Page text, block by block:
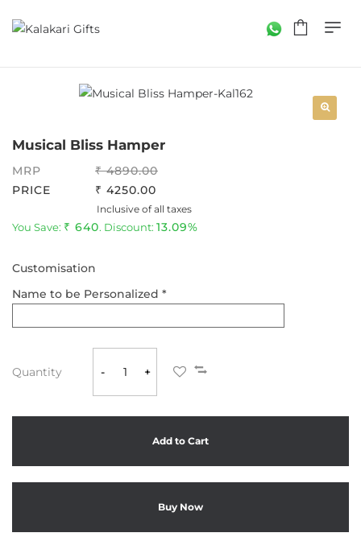
Musical Bliss Hamper
MRP
4890.00
PRICE
4250.00
Inclusive of all taxes
You Save: 640. Discount: 13.09%
Customisation
Name to be Personalized *
Quantity - +
Add to Cart
Buy Now